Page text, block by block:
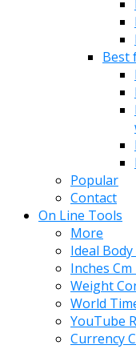
Best
Popular
Contact
On Line Tools
More
Ideal
Inches
Weight
World
YouTube
Currency